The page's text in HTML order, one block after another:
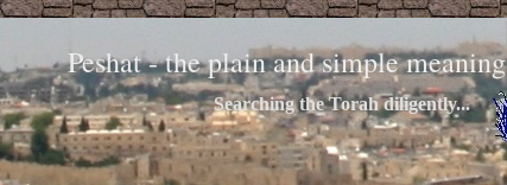
Peshat - the plain and simple meaning
Searching the Torah diligently...